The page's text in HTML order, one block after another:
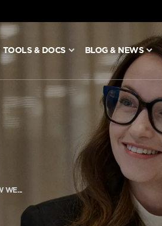
TOOLS & DOCS BLOG & NEWS
WE...